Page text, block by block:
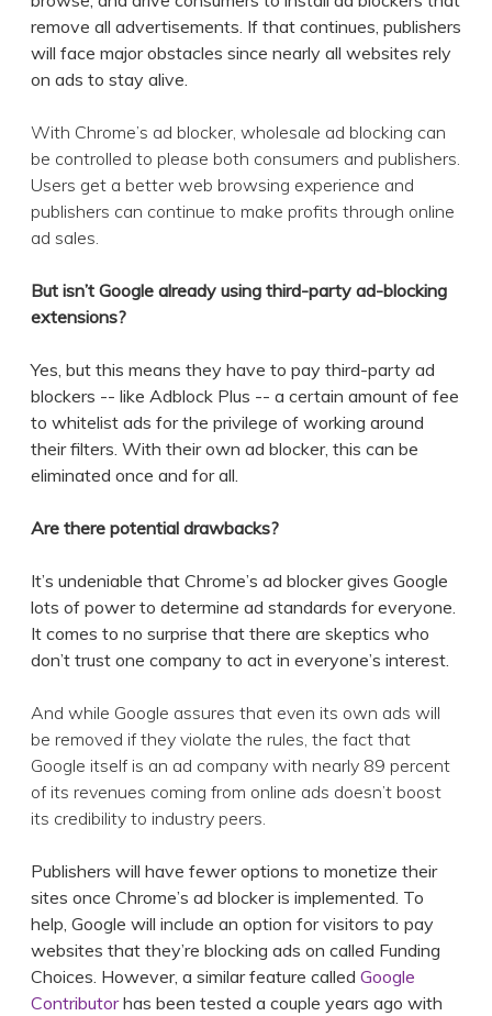
remove all advertisements. If that continues, publishers
will face major obstacles since nearly all websites rely
on ads to stay alive.
With Chrome’s ad blocker, wholesale ad blocking can
be controlled to please both consumers and publishers.
Users get a better web browsing experience and
publishers can continue to make profits through online
ad sales.
But isn’t Google already using third-party ad-blocking
extensions?
Yes, but this means they have to pay third-party ad
blockers -- like Adblock Plus -- a certain amount of fee
to whitelist ads for the privilege of working around
their filters. With their own ad blocker, this can be
eliminated once and for all.
Are there potential drawbacks?
It’s undeniable that Chrome’s ad blocker gives Google
lots of power to determine ad standards for everyone.
It comes to no surprise that there are skeptics who
don’t trust one company to act in everyone’s interest.
And while Google assures that even its own ads will
be removed if they violate the rules, the fact that
Google itself is an ad company with nearly 89 percent
of its revenues coming from online ads doesn’t boost
its credibility to industry peers.
Publishers will have fewer options to monetize their
sites once Chrome’s ad blocker is implemented. To
help, Google will include an option for visitors to pay
websites that they’re blocking ads on called Funding
Choices. However, a similar feature called Google
Contributorhas been tested a couple years ago with